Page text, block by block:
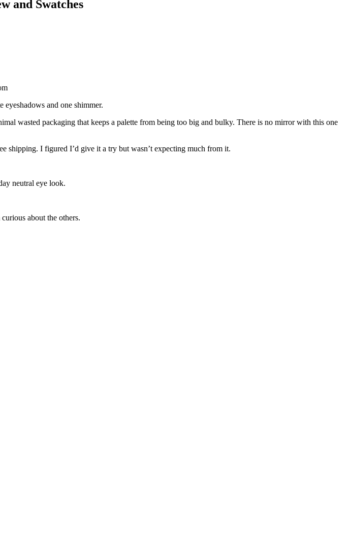
and Swatches
and one shimmer.
wasted packaging that keeps a palette from being too big and bulky. There is no mirror with this one
shipping. I figured I’d give it a try but wasn’t expecting much from it.
neutral eye look.
about the others.